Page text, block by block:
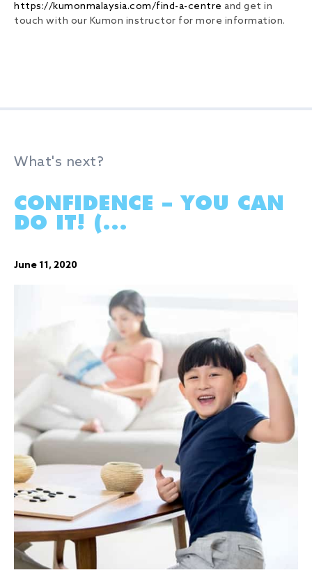
https://kumonmalaysia.com/find-a-centre and get in
touch with our Kumon instructor for more information.
What's next?
CONFIDENCE – YOU CAN
DO IT! (...
June 11, 2020